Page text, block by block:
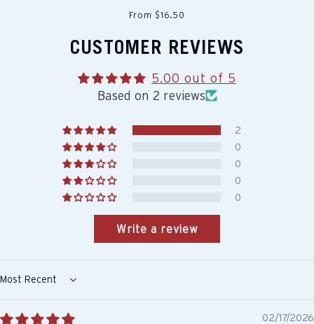
From $16.50
CUSTOMER REVIEWS
5.00 out of 5
Based on 2 reviews
2
0
0
0
0
Write a review
Sort by
02/17/2026